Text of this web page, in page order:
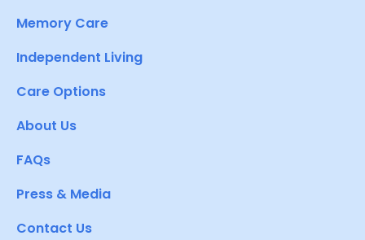
Memory Care
Independent Living
Care Options
About Us
FAQs
Press & Media
Contact Us